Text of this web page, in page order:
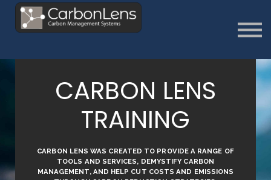
About
Contact us
CARBON LENS
TRAINING
CARBON LENS WAS CREATED TO PROVIDE A RANGE OF
TOOLS AND SERVICES, DEMYSTIFY CARBON
MANAGEMENT, AND HELP CUT COSTS AND EMISSIONS